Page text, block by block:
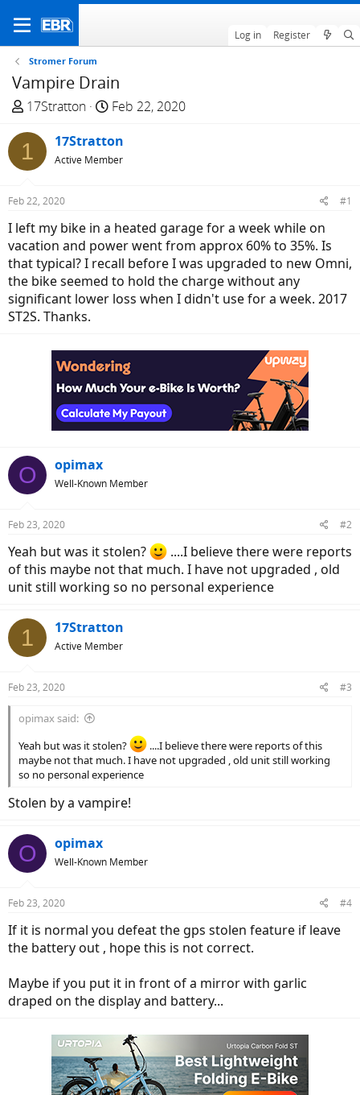
Log in Register
Stromer Forum
Vampire Drain
T
r
e
a
d
t
a
r
t
e
r
17Stratton
S
a
r
e
Feb 22, 2020
1 17Stratton
Active Member
Feb 22, 2020 #1
I left my bike in a heated garage for a week while on
vacation and power went from approx 60% to 35%. Is
that typical? I recall before I was upgraded to new Omni,
the bike seemed to hold the charge without any
significant lower loss when I didn't use for a week. 2017
ST2S. Thanks.
O opimax
Well-Known Member
Feb 23, 2020 #2
Yeah but was it stolen?
....I believe there were reports
of this maybe not that much. I have not upgraded , old
unit still working so no personal experience
1 17Stratton
Active Member
Feb 23, 2020 #3
opimax said:
Yeah but was it stolen?
....I believe there were reports of this
maybe not that much. I have not upgraded , old unit still working
so no personal experience
Stolen by a vampire!
O opimax
Well-Known Member
Feb 23, 2020 #4
If it is normal you defeat the gps stolen feature if leave
the battery out , hope this is not correct.
Maybe if you put it in front of a mirror with garlic
draped on the display and battery...